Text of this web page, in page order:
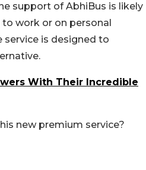
support of AbhiBus is likely
to work or on personal
service is designed to
With Their Incredible
new premium service?